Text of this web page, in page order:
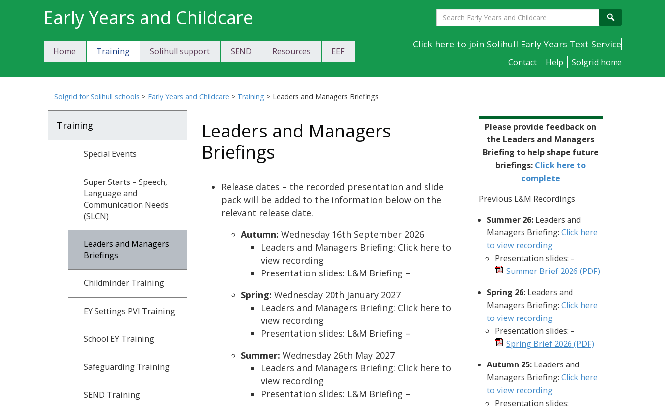
to
content
Early Years and Childcare
Search
Early
Years
Click here to join Solihull Early Years Text Service
Contact Help Solgrid home
Home Training Solihull support SEND Resources EEF
Solgrid for Solihull schools > Early Years and Childcare > Training > Leaders and Managers Briefings
Training
Special Events
Super Starts – Speech,
Language and
Communication Needs
(SLCN)
Leaders and Managers
Briefings
Childminder Training
EY Settings PVI Training
School EY Training
Safeguarding Training
SEND Training
Leaders and Managers
Briefings
Release dates – the recorded presentation and slide
pack will be added to the information below on the
relevant release date.
Autumn: Wednesday 16th September 2026
Leaders and Managers Briefing: Click here to
view recording
Presentation slides: L&M Briefing –
Spring: Wednesday 20th January 2027
Leaders and Managers Briefing: Click here to
view recording
Presentation slides: L&M Briefing –
Summer: Wednesday 26th May 2027
Leaders and Managers Briefing: Click here to
view recording
Presentation slides: L&M Briefing –
Sidebar
Please provide feedback on
the Leaders and Managers
Briefing to help shape future
briefings: Click here to
complete
Previous L&M Recordings
Summer 26: Leaders and
Managers Briefing: Click here
to view recording
Presentation slides: –
Summer Brief 2026 (PDF)
Spring 26:Leaders and
Managers Briefing: Click here
to view recording
Presentation slides: –
Spring Brief 2026 (PDF)
Autumn 25: Leaders and
Managers Briefing: Click here
to view recording
Presentation slides: